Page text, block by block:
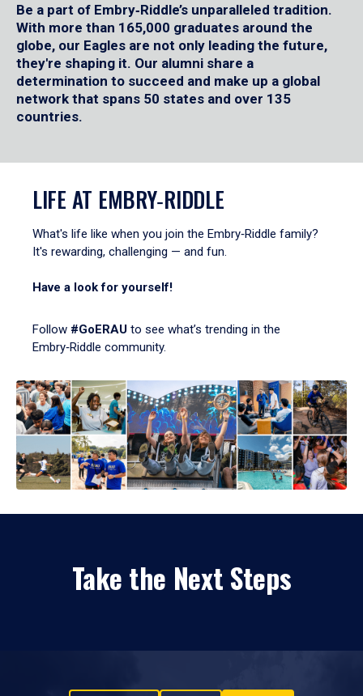
Be a part of Embry‑Riddle’s unparalleled tradition.
With more than 165,000 graduates around the
globe, our Eagles are not only leading the future,
they're shaping it. Our alumni share a
determination to succeed and make up a global
network that spans 50 states and over 135
countries.
LIFE AT EMBRY‑RIDDLE
What's life like when you join the Embry‑Riddle family?
It's rewarding, challenging — and fun.
Have a look for yourself!
Follow #GoERAU to see what’s trending in the
Embry‑Riddle community.
Take the Next Steps